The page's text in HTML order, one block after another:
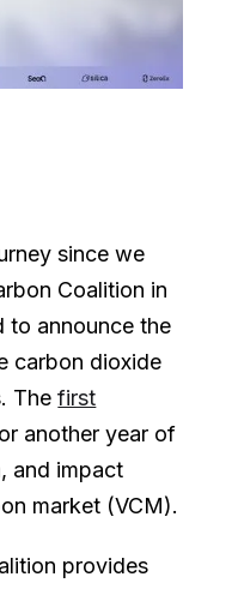
since we
Coalition in
to announce the
carbon dioxide
Thefirst
another year of
and impact
market (VCM).
provides